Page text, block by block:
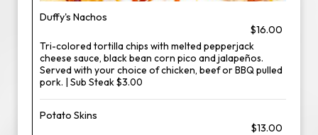
Duffy's Nachos
$16.00
Tri-colored tortilla chips with melted pepperjack
cheese sauce, black bean corn pico and jalapeños.
Served with your choice of chicken, beef or BBQ pulled
pork. | Sub Steak $3.00
Potato Skins
$13.00